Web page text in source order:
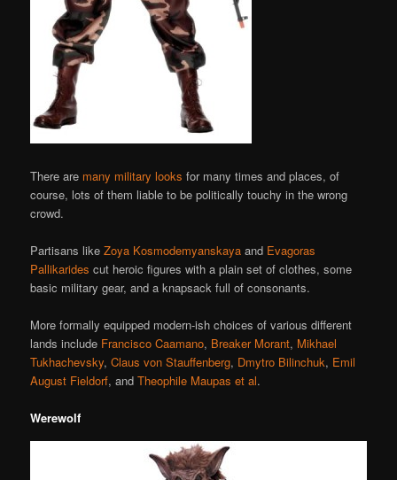
There are many military looks for many times and places, of
course, lots of them liable to be politically touchy in the wrong
crowd.
Partisans likeZoya Kosmodemyanskaya and Evagoras
Pallikarides cut heroic figures with a plain set of clothes, some
basic military gear, and a knapsack full of consonants.
More formally equipped modern-ish choices of various different
lands include Francisco Caamano, Breaker Morant, Mikhael
Tukhachevsky,Claus von Stauffenberg, Dmytro Bilinchuk, Emil
August Fieldorf, andTheophile Maupas et al.
Werewolf